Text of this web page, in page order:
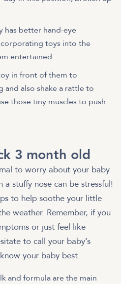
has better hand-eye
toys into the
entertained.
in front of them to
and also shake a rattle to
those tiny muscles to push
3 month old
to worry about your baby
stuffy nose can be stressful!
to help soothe your little
weather. Remember, if you
or just feel like
to call your baby’s
your baby best.
and formula are the main